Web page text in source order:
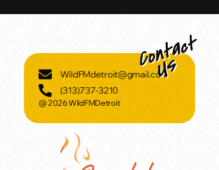
WildFMdetroit@gmail.com
(313)737-3210
@ 2026 WildFMDetroit